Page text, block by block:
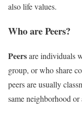
also life values.
Who are Peers?
Peersare individuals
group, or who share
peers are usually
same neighborhood